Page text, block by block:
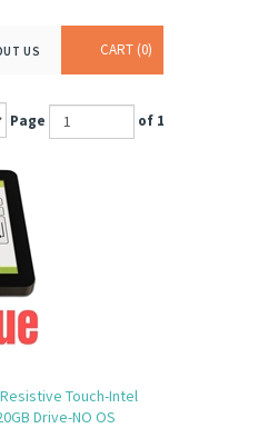
US CART 0
Page of 1
Touch-Intel
Drive-NO OS